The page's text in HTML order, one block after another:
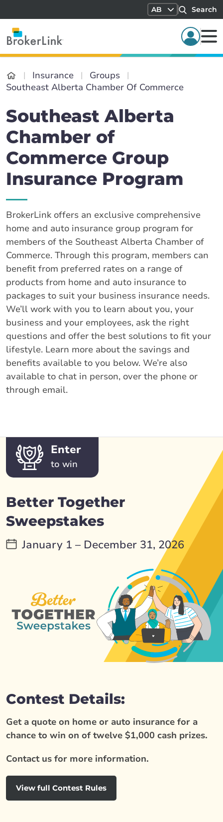
AB Search
Insurance
Groups
Southeast Alberta Chamber Of Commerce
Southeast Alberta
Chamber of
Commerce Group
Insurance Program
BrokerLink offers an exclusive comprehensive
home and auto insurance group program for
members of the Southeast Alberta Chamber of
Commerce. Through this program, members can
benefit from preferred rates on a range of
products from home and auto insurance to
packages to suit your business insurance needs.
We’ll work with you to learn about you, your
business and your employees, ask the right
questions and offer the best solutions to fit your
lifestyle. Learn more about the savings and
benefits available to you below. We’re also
available to chat in person, over the phone or
through email.
Enter
to win
Better Together
Sweepstakes
January 1 – December 31, 2026
Contest Details:
Get a quote on home or auto insurance for a
chance to win on of twelve $1,000 cash prizes.
Contact us for more information.
View full Contest Rules